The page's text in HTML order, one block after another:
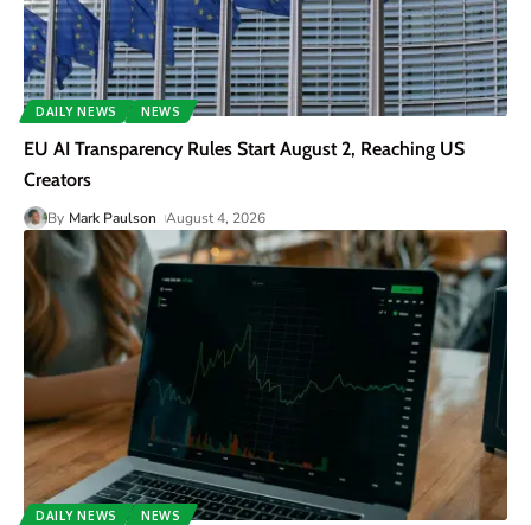
DAILY NEWS NEWS
EU AI Transparency Rules Start August 2, Reaching US
Creators
By Mark Paulson August 4, 2026
DAILY NEWS NEWS